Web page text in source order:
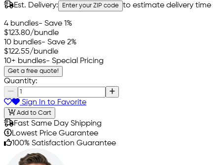
Est. Delivery: Enter your ZIP code to estimate delivery time
4 bundles- Save 1%
$123.80/bundle
10 bundles- Save 2%
$122.55/bundle
10+ bundles- Special Pricing
Get a free quote!
Quantity:
Sign In to Favorite
Add to Cart
Fast Same Day Shipping
Lowest Price Guarantee
100% Satisfaction Guarantee